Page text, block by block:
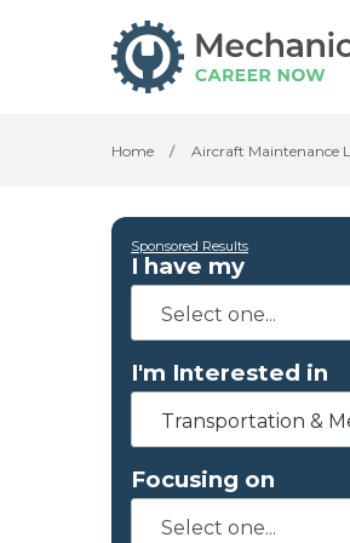
Home / Aircraft Maintenance
Sponsored Results
I have my
I'm Interested in
Transportation &
Focusing on